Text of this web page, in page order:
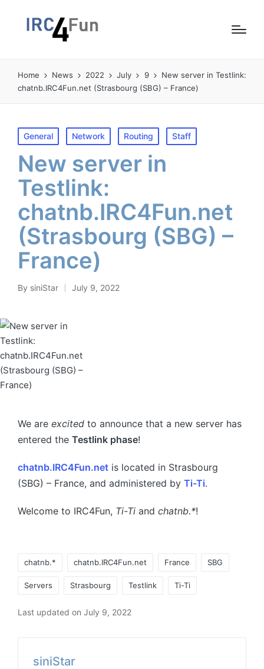
Home News 2022 July 9
New server in Testlink:
chatnb.IRC4Fun.net (Strasbourg (SBG) – France)
Posted
in
General Network Routing Staff
New server in
Testlink:
chatnb.IRC4Fun.net
(Strasbourg (SBG) –
France)
Posted
By siniStar July 9, 2022
We are excited to announce that a new server has
entered the Testlink phase!
chatnb.IRC4Fun.net is located in Strasbourg
(SBG) – France, and administered by Ti-Ti.
Welcome to IRC4Fun, Ti-Ti and chatnb.*!
chatnb.* chatnb.IRC4Fun.net France SBG
Servers Strasbourg Testlink Ti-Ti
Last updated on July 9, 2022
siniStar